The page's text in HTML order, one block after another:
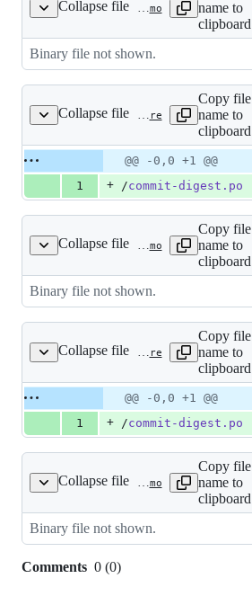
Collapse file src/languages/ast/LC_MESSAGES/commit-digest.mo
name to
clipboard
Binary file not shown.
Collapse file src/languages/bs_BA/LC_MESSAGES/.gitignore
Copy file
name to
clipboard
Original
file line
Diff line
number
Diff
line
change
@@ -0,0 +1 @@
1
+ /commit-digest.po
Collapse file src/languages/bs_BA/LC_MESSAGES/commit-digest.mo
Copy file
name to
clipboard
Binary file not shown.
Collapse file src/languages/ca_ES/LC_MESSAGES/.gitignore
Copy file
name to
clipboard
Original
file line
Diff line
number
Diff
line
change
@@ -0,0 +1 @@
1
+ /commit-digest.po
Collapse file src/languages/ca_ES/LC_MESSAGES/commit-digest.mo
Copy file
name to
clipboard
Binary file not shown.
Comments 0 (0)